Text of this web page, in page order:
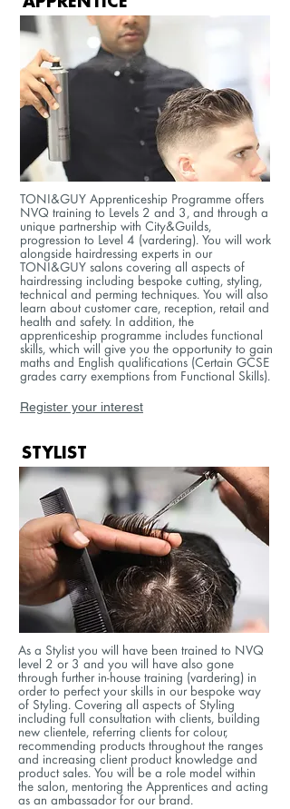
TONI&GUY Apprenticeship Programme offers
NVQ training to Levels 2 and 3, and through a
unique partnership with City&Guilds,
progression to Level 4 (vardering). You will work
alongside hairdressing experts in our
TONI&GUY salons covering all aspects of
hairdressing including bespoke cutting, styling,
technical and perming techniques. You will also
learn about customer care, reception, retail and
health and safety. In addition, the
apprenticeship programme includes functional
skills, which will give you the opportunity to gain
maths and English qualifications (Certain GCSE
grades carry exemptions from Functional Skills).
Register your interest
STYLIST
As a Stylist you will have been trained to NVQ
level 2 or 3 and you will have also gone
through further in-house training (vardering) in
order to perfect your skills in our bespoke way
of Styling. Covering all aspects of Styling
including full consultation with clients, building
new clientele, referring clients for colour,
recommending products throughout the ranges
and increasing client product knowledge and
product sales. You will be a role model within
the salon, mentoring the Apprentices and acting
as an ambassador for our brand.